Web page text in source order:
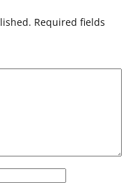
Required fields